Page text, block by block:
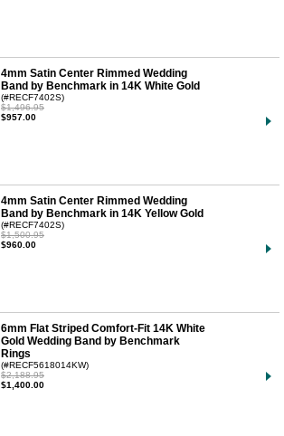
4mm Satin Center Rimmed Wedding
Band by Benchmark in 14K White Gold
(#RECF7402S)
$1,496.95
$957.00
4mm Satin Center Rimmed Wedding
Band by Benchmark in 14K Yellow Gold
(#RECF7402S)
$1,500.95
$960.00
6mm Flat Striped Comfort-Fit 14K White
Gold Wedding Band by Benchmark
Rings
(#RECF5618014KW)
$2,188.95
$1,400.00